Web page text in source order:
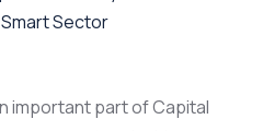
Sector
important part of Capital